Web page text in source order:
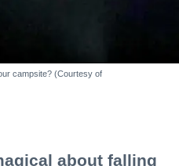
campsite? (Courtesy of
about falling